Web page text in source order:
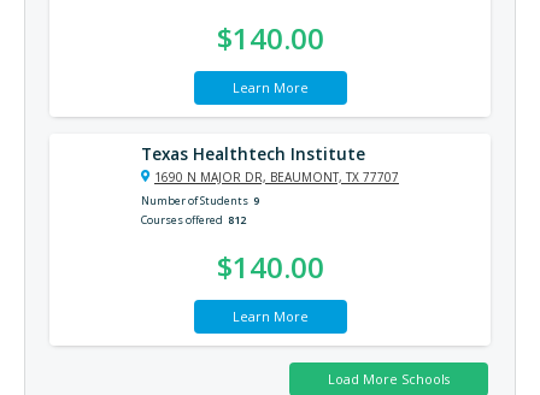
$140.00
Learn More
Texas Healthtech Institute
1690 N MAJOR DR, BEAUMONT, TX 77707
Number of Students 9
Courses offered 812
$140.00
Learn More